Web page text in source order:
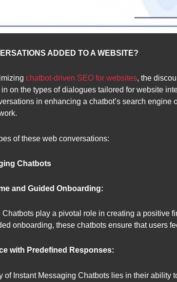
ADDED TO A WEBSITE?
chatbot-driven SEO for websites, the
on the types of dialogues tailored for website
in enhancing a chatbot’s search
of these web conversations:
Chatbots
and Guided Onboarding:
Chatbots play a pivotal role in creating a
onboarding, these chatbots ensure that users
with Predefined Responses:
of Instant Messaging Chatbots lies in their